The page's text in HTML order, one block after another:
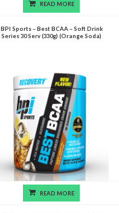
READ MORE
BPI Sports – Best BCAA – Soft Drink
Series 30 Serv (330g) (Orange Soda)
READ MORE